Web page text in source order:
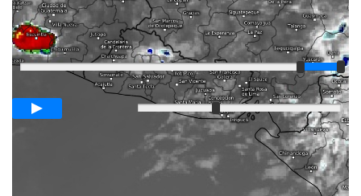
Player
00:05h
Fast